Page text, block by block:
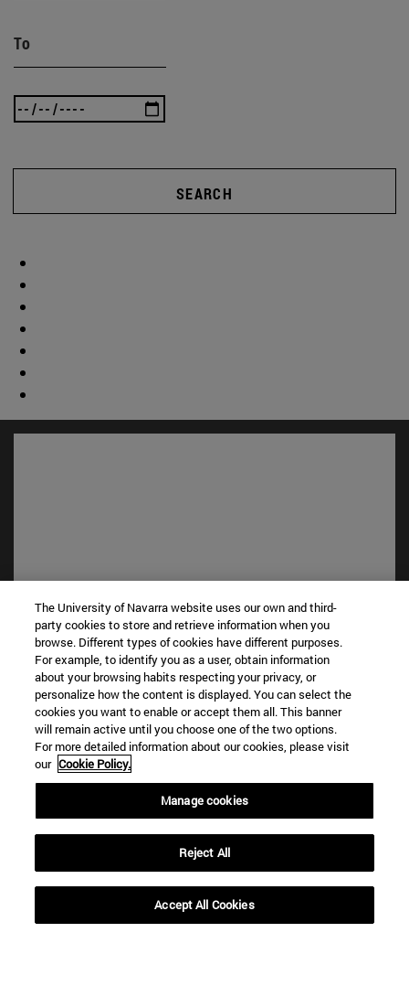
To
SEARCH
Shortcuts
Library(opens in new window)
My email(opens in new window)
ADI virtual classroom(opens in new window)
Search for people(opens in new window)
Work with us(opens in new window)
Information
WHAT DEGREE ARE YOU INTERESTED IN?
WHICH MASTER'S DEGREE ARE YOU INTERESTED IN?
Legal information
Accessibility
The University of Navarra website uses our own and third-
party cookies to store and retrieve information when you
browse. Different types of cookies have different purposes.
For example, to identify you as a user, obtain information
about your browsing habits respecting your privacy, or
personalize how the content is displayed. You can select the
cookies you want to enable or accept them all. This banner
will remain active until you choose one of the two options.
For more detailed information about our cookies, please visit
our Cookie Policy.
Manage cookies
Reject All
Accept All Cookies